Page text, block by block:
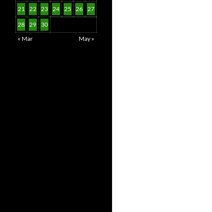
21 22 23 24 25 26 27
28 29
30
« Mar
May »